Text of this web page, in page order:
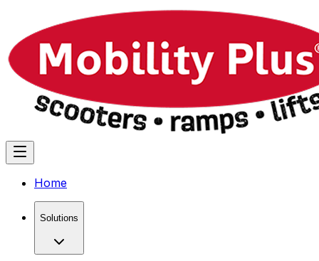
Home
Solutions